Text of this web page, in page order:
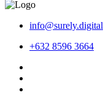
info@surely.digital
+632 8596 3664